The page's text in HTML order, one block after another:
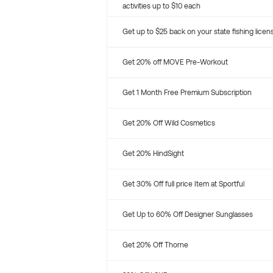
activities up to $10 each
Get up to $25 back on your state fishing
Get 20% off MOVE Pre-Workout
Get 1 Month Free Premium Subscription
Get 20% Off Wild Cosmetics
Get 20% HindSight
Get 30% Off full price Item at Sportful
Get Up to 60% Off Designer Sunglasses
Get 20% Off Thorne